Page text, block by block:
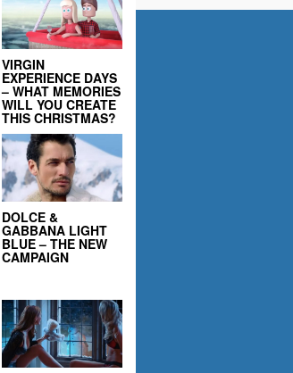
VIRGIN
EXPERIENCE DAYS
– WHAT MEMORIES
WILL YOU CREATE
THIS CHRISTMAS?
DOLCE &
GABBANA LIGHT
BLUE – THE NEW
CAMPAIGN